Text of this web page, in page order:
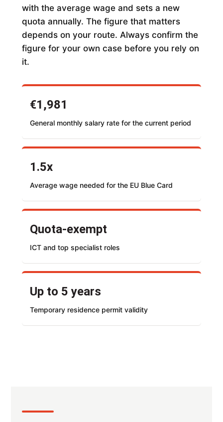
with the average wage and sets a new
quota annually. The figure that matters
depends on your route. Always confirm the
figure for your own case before you rely on
it.
€1,981
General monthly salary rate for the current period
1.5x
Average wage needed for the EU Blue Card
Quota-exempt
ICT and top specialist roles
Up to 5 years
Temporary residence permit validity